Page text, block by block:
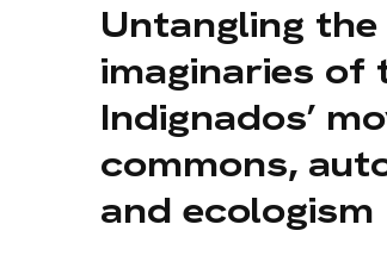
Untangling
imaginaries of
Indignados’
commons,
and ecologism